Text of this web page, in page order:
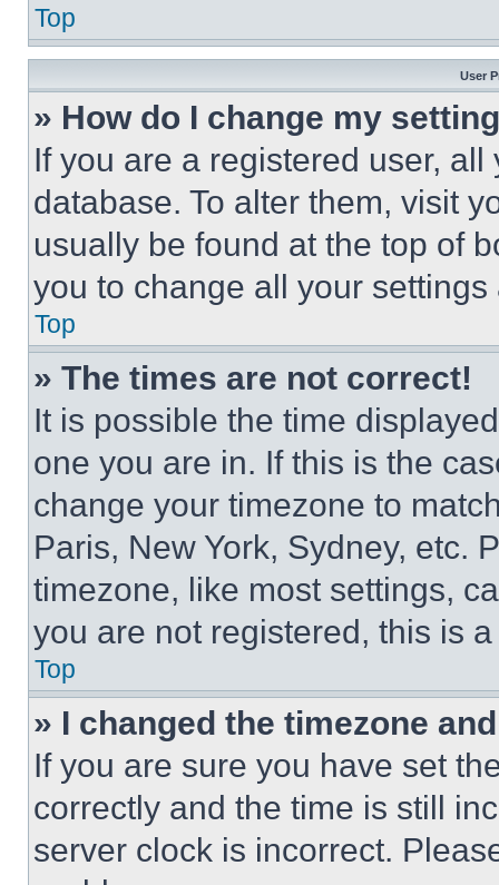
Top
User
» How do I change my
If you are a registered user,
database. To alter them, visit
usually be found at the top of
you to change all your
Top
» The times are not correct!
It is possible the time
one you are in. If this is the
change your timezone to
Paris, New York, Sydney, etc.
timezone, like most settings,
you are not registered, this is
Top
» I changed the timezone
If you are sure you have set
correctly and the time is still
server clock is incorrect.